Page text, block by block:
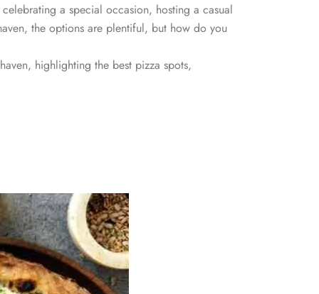
a special occasion, hosting a casual
the options are plentiful, but how do you
highlighting the best pizza spots,